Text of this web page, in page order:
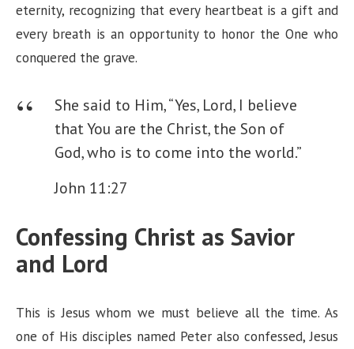
eternity, recognizing that every heartbeat is a gift and
every breath is an opportunity to honor the One who
conquered the grave.
She said to Him, “Yes, Lord, I believe
that You are the Christ, the Son of
God, who is to come into the world.”
John 11:27
Confessing Christ as Savior
and Lord
This is Jesus whom we must believe all the time. As
one of His disciples named Peter also confessed, Jesus